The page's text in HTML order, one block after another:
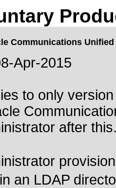
Communications
Apr-2015
to only
after
an LDAP